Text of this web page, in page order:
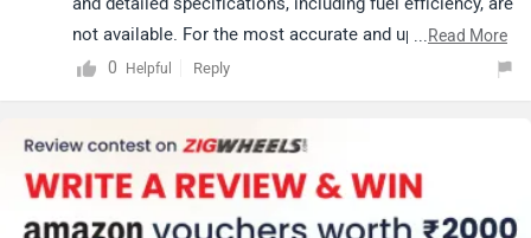
not available. For the most accurate and updated
information, it’s best to check the official MG website
...Read More
0
Helpful Reply